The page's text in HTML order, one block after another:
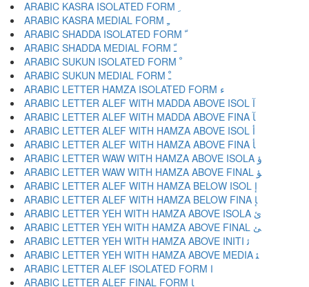
ARABIC KASRA MEDIAL FORM ﹻ
ARABIC SHADDA ISOLATED FORM ﹼ
ARABIC SHADDA MEDIAL FORM ﹽ
ARABIC SUKUN ISOLATED FORM ﹾ
ARABIC SUKUN MEDIAL FORM ﹿ
ARABIC LETTER HAMZA ISOLATED FORM ﺀ
ARABIC LETTER ALEF WITH MADDA ABOVE ISOL ﺁ
ARABIC LETTER ALEF WITH MADDA ABOVE FINA ﺂ
ARABIC LETTER ALEF WITH HAMZA ABOVE ISOL ﺃ
ARABIC LETTER ALEF WITH HAMZA ABOVE FINA ﺄ
ARABIC LETTER WAW WITH HAMZA ABOVE ISOLA ﺅ
ARABIC LETTER WAW WITH HAMZA ABOVE FINAL ﺆ
ARABIC LETTER ALEF WITH HAMZA BELOW ISOL ﺇ
ARABIC LETTER ALEF WITH HAMZA BELOW FINA ﺈ
ARABIC LETTER YEH WITH HAMZA ABOVE ISOLA ﺉ
ARABIC LETTER YEH WITH HAMZA ABOVE FINAL ﺊ
ARABIC LETTER YEH WITH HAMZA ABOVE INITI ﺋ
ARABIC LETTER YEH WITH HAMZA ABOVE MEDIA ﺌ
ARABIC LETTER ALEF ISOLATED FORM ﺍ
ARABIC LETTER ALEF FINAL FORM ﺎ